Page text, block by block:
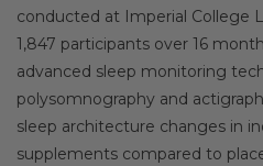
conducted at Imperial College
1,847 participants over 16
advanced sleep monitoring
polysomnography and
sleep architecture changes in
supplements compared to